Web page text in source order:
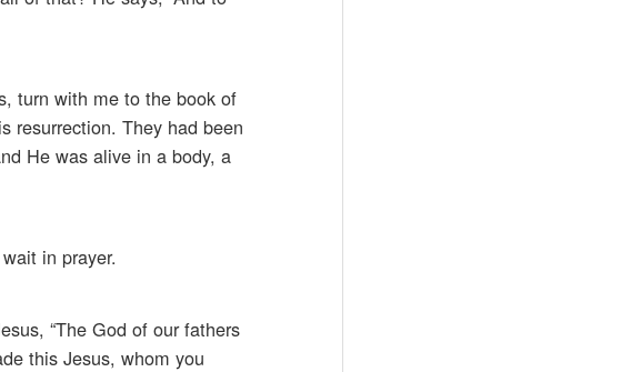
turn with me to the book of
resurrection. They had been
He was alive in a body, a
in prayer.
“The God of our fathers
this Jesus, whom you